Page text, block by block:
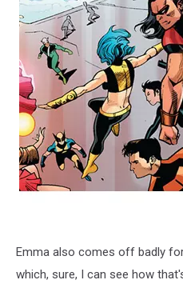
Emma also comes off badly
which, sure, I can see how